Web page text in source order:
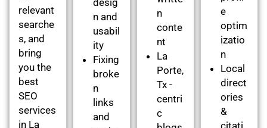
relevant
searche
s, and
bring
you the
best
SEO
services
in La
n and
usabil
ity
Fixing
broke
n
links
and
n
conte
nt
La
Porte,
Tx -
centri
c
e
optim
izatio
n
Local
direct
ories
&
citati